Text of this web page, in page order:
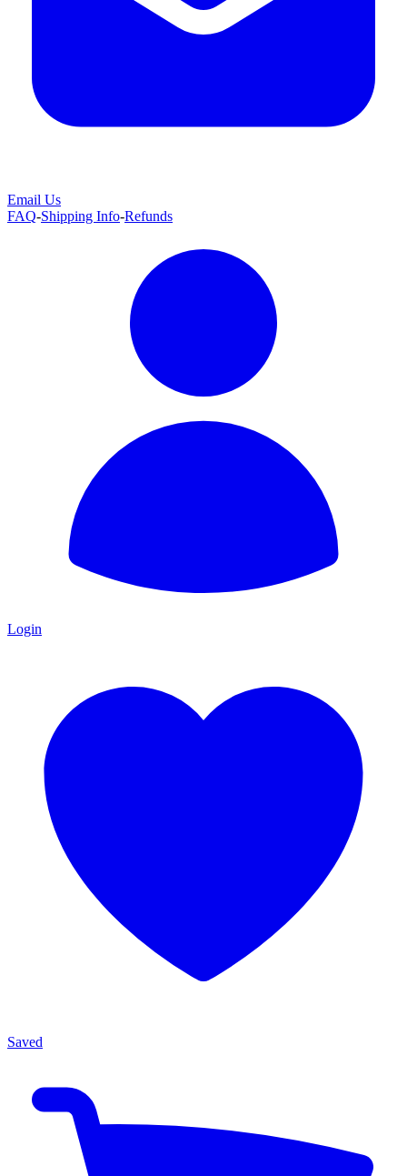
Email Us
FAQ-Shipping Info-Refunds
Login
Saved